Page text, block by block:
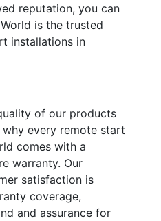
reputation, you can
is the trusted
installations in
of our products
every remote start
comes with a
warranty. Our
satisfaction is
coverage,
and assurance for